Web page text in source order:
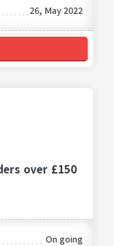
26, May 2022
over £150
On going